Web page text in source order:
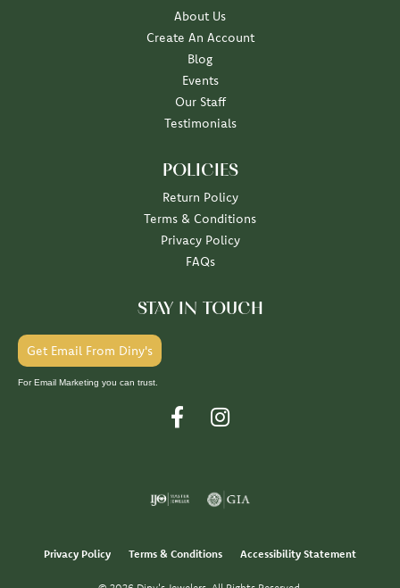
About Us
Create An Account
Blog
Events
Our Staff
Testimonials
POLICIES
Return Policy
Terms & Conditions
Privacy Policy
FAQs
STAY IN TOUCH
Get Email From Diny's
For Email Marketing you can trust.
Privacy Policy Terms & Conditions Accessibility Statement